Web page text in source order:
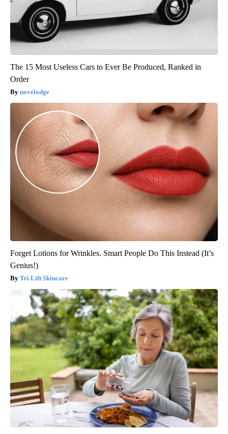
The 15 Most Useless Cars to Ever Be Produced, Ranked in
Order
novelodge
Forget Lotions for Wrinkles. Smart People Do This Instead (It’s
Genius!)
Tri Lift Skincare